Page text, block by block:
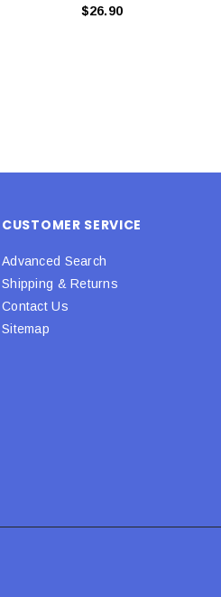
$26.90
CUSTOMER SERVICE
Advanced Search
Shipping & Returns
Contact Us
Sitemap